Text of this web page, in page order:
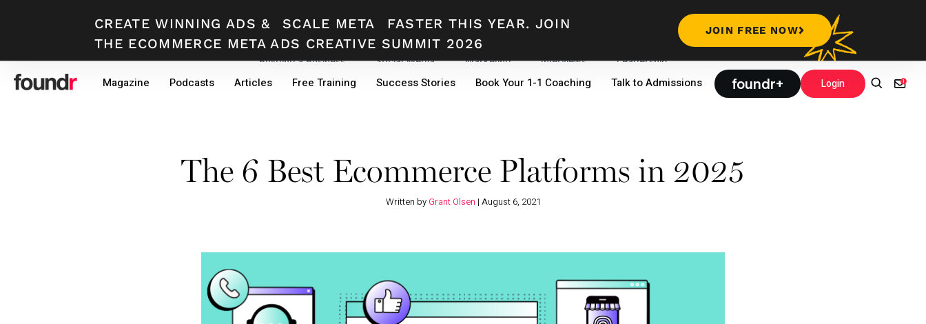
CREATE WINNING ADS & SCALE META
FASTER THIS YEAR. JOIN
THE ECOMMERCE META ADS CREATIVE SUMMIT 2026
JOIN FREE NOW
foundr+ Login
Magazine Podcasts Articles Free Training Success Stories Book Your 1-1 Coaching Talk to Admissions
Building a Business Social Media Marketing Interviews Leadership
The 6 Best Ecommerce Platforms in 2025
Written by Grant Olsen | August 6, 2021